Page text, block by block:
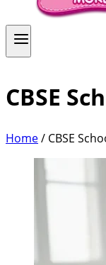
CBSE
Home/ CBSE